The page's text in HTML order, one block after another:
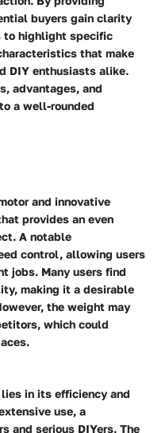
buyers gain clarity
to highlight specific
that make
DIY enthusiasts alike.
advantages, and
a well-rounded
and innovative
provides an even
A notable
control, allowing users
jobs. Many users find
making it a desirable
the weight may
which could
in its efficiency and
use, a
and serious DIYers. The